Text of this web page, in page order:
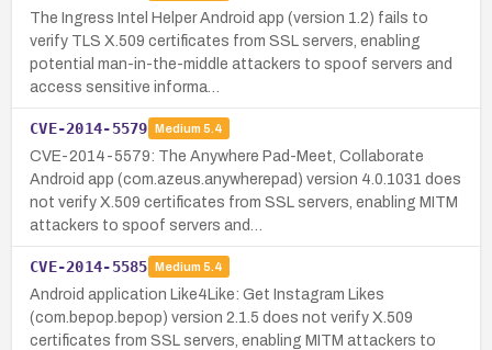
The Ingress Intel Helper Android app (version 1.2) fails to
verify TLS X.509 certificates from SSL servers, enabling
potential man-in-the-middle attackers to spoof servers and
access sensitive informa…
CVE-2014-5579 Medium 5.4
CVE-2014-5579: The Anywhere Pad-Meet, Collaborate
Android app (com.azeus.anywherepad) version 4.0.1031 does
not verify X.509 certificates from SSL servers, enabling MITM
attackers to spoof servers and…
CVE-2014-5585 Medium 5.4
Android application Like4Like: Get Instagram Likes
(com.bepop.bepop) version 2.1.5 does not verify X.509
certificates from SSL servers, enabling MITM attackers to